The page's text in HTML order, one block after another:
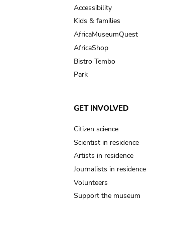
Accessibility
Kids & families
AfricaMuseumQuest
AfricaShop
Bistro Tembo
Park
GET INVOLVED
Citizen science
Scientist in residence
Artists in residence
Journalists in residence
Volunteers
Support the museum